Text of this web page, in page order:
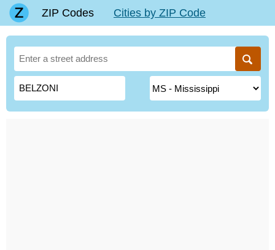
ZIP Codes Cities by ZIP Code